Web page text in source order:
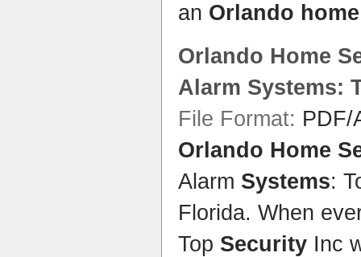
an Orlando
Orlando Home
Alarm Systems:
File Format: PDF/
Orlando Home
Alarm Systems:
Florida. When
Top Security Inc